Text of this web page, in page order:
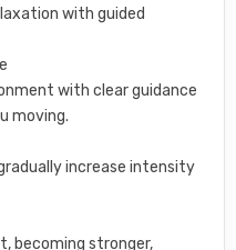
with guided
with clear guidance
moving.
increase intensity
becoming stronger,